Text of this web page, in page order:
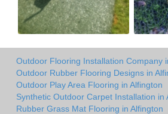
Outdoor Flooring Installation Company
Outdoor Rubber Flooring Designs in
Outdoor Play Area Flooring in Alfington
Synthetic Outdoor Carpet Installation in
Rubber Grass Mat Flooring in Alfington